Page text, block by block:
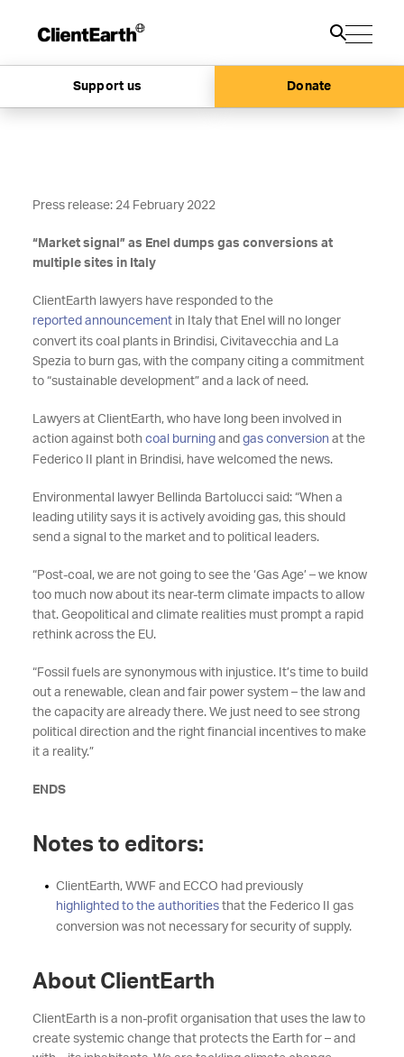
Support us Donate
Press release: 24 February 2022
“Market signal” as Enel dumps gas conversions at
multiple sites in Italy
ClientEarth lawyers have responded to the
reported announcementin Italy that Enel will no longer
convert its coal plants in Brindisi, Civitavecchia and La
Spezia to burn gas, with the company citing a commitment
to “sustainable development” and a lack of need.
Lawyers at ClientEarth, who have long been involved in
action against both coal burningand gas conversion at the
Federico II plant in Brindisi, have welcomed the news.
Environmental lawyer Bellinda Bartolucci said: “When a
leading utility says it is actively avoiding gas, this should
send a signal to the market and to political leaders.
“Post-coal, we are not going to see the ‘Gas Age’ – we know
too much now about its near-term climate impacts to allow
that. Geopolitical and climate realities must prompt a rapid
rethink across the EU.
“Fossil fuels are synonymous with injustice. It’s time to build
out a renewable, clean and fair power system – the law and
the capacity are already there. We just need to see strong
political direction and the right financial incentives to make
it a reality.”
ENDS
Notes to editors:
ClientEarth, WWF and ECCO had previously
highlighted to the authoritiesthat the Federico II gas
conversion was not necessary for security of supply.
About ClientEarth
ClientEarth is a non-profit organisation that uses the law to
create systemic change that protects the Earth for – and